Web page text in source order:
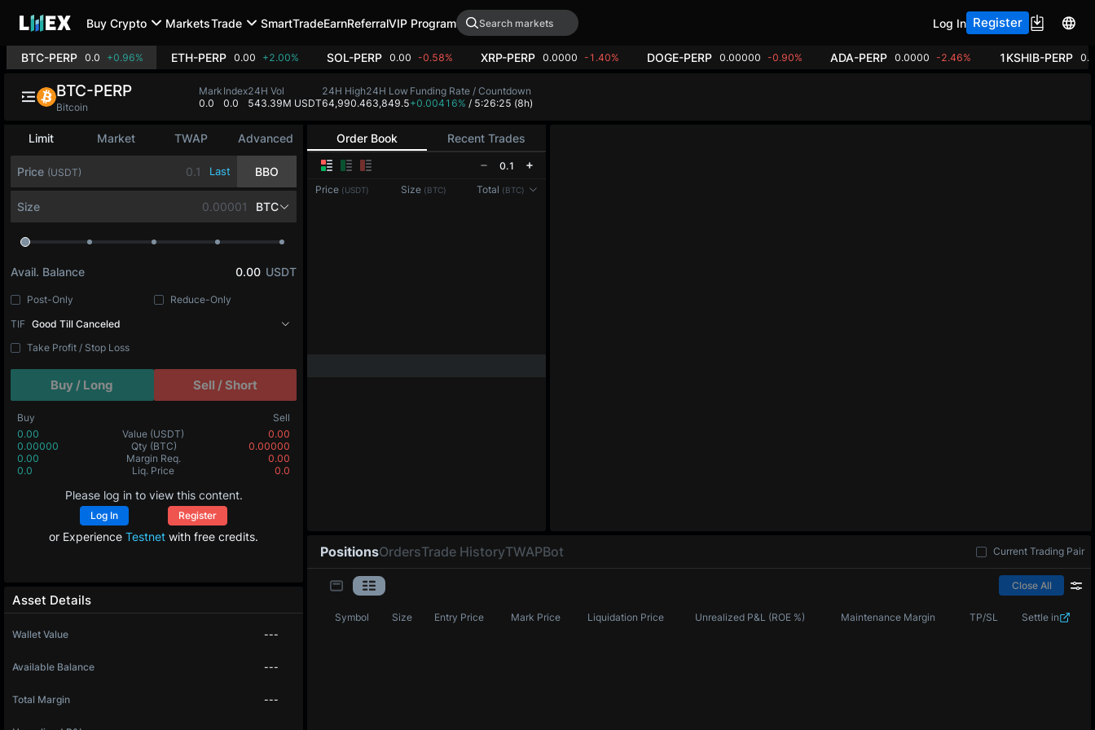
Buy Crypto MarketsTrade SmartTradeEarnReferralVIP Program Log In Register
BTC-PERP 0.0 +0.96% ETH-PERP 0.00 +2.00% SOL-PERP 0.00 -0.58% XRP-PERP 0.0000 -1.40% DOGE-PERP 0.00000 -0.90% ADA-PERP 0.0000 -2.46% 1KSHIB-PERP
Order Book Recent Trades
0.1
Price (USDT) Size (BTC) Total (BTC)
Limit Market TWAP Advanced
Price (USDT) Last BBO
Size BTC
Avail. Balance 0.00 USDT
Post-Only
Reduce-Only
TIF Good Till Canceled
Take Profit / Stop Loss
Buy / Long Sell / Short
Buy
Sell
0.00
Value (USDT)
0.00
0.00000
Qty (BTC)
0.00000
0.00
Margin Req.
0.00
0.0
Liq. Price 0.0
Please log in to view this content.
Log In Register
or Experience Testnet with free credits.
Asset Details
Wallet Value ---
Available Balance ---
Total Margin ---
PositionsOrdersTrade HistoryTWAPBot Current Trading Pair
Close All
Symbol Size Entry Price Mark Price Liquidation Price Unrealized P&L (ROE %) Maintenance Margin TP/SL Settle in
BTC-PERP
Bitcoin
Mark
0.0
Index
0.0
24H Vol
543.39M USDT
24H High
64,990.4
24H Low
63,849.5
Funding Rate / Countdown
+0.00416% / 5:26:25 (8h)